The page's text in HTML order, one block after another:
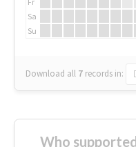
Sa
Su
Download all 7 records in:
Who